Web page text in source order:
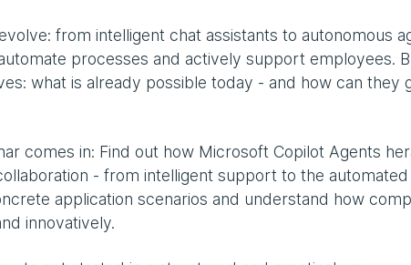
from intelligent chat assistants to autonomous
processes and actively support employees.
what is already possible today - and how can they
comes in: Find out how Microsoft Copilot Agents
- from intelligent support to the
application scenarios and understand how
innovatively.